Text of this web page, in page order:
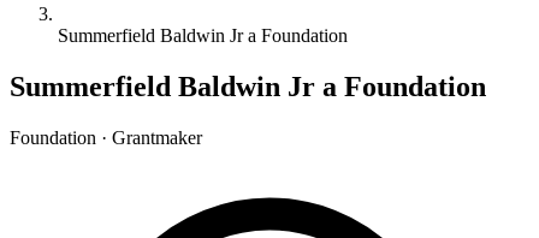
Summerfield Baldwin Jr a Foundation
Summerfield Baldwin Jr a Foundation
Foundation · Grantmaker